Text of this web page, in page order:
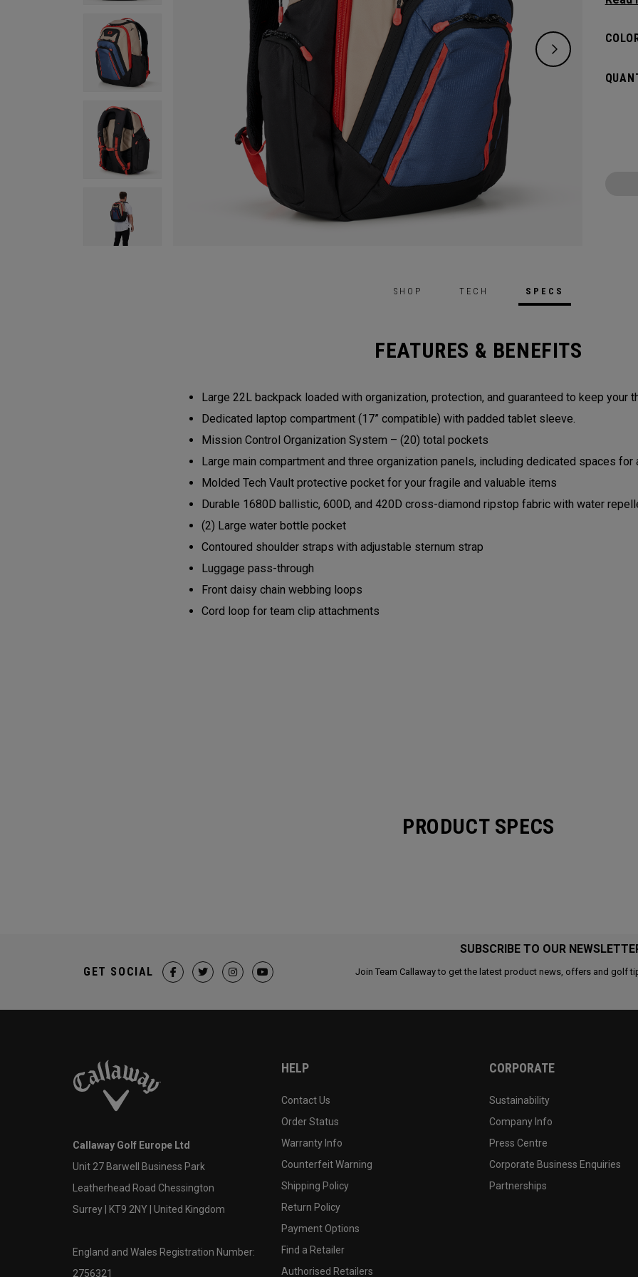
SHOP TECH SPECS
FEATURES & BENEFITS
Large 22L backpack loaded with organization, protection, and guaranteed to keep your
Dedicated laptop compartment (17” compatible) with padded tablet sleeve.
Mission Control Organization System – (20) total pockets
Large main compartment and three organization panels, including dedicated spaces for
Molded Tech Vault protective pocket for your fragile and valuable items
Durable 1680D ballistic, 600D, and 420D cross-diamond ripstop fabric with water
(2) Large water bottle pocket
Contoured shoulder straps with adjustable sternum strap
Luggage pass-through
Front daisy chain webbing loops
Cord loop for team clip attachments
PRODUCT SPECS
SUBSCRIBE TO OUR
Join Team Callaway to get the latest product news, offers and golf
GET SOCIAL
Callaway Golf Europe Ltd
Unit 27 Barwell Business Park
Leatherhead Road Chessington
Surrey | KT9 2NY | United Kingdom
England and Wales Registration Number:
2756321
HELP
Contact Us
Order Status
Warranty Info
Counterfeit Warning
Shipping Policy
Return Policy
Payment Options
Find a Retailer
Authorised Retailers
CORPORATE
Sustainability
Company Info
Press Centre
Corporate Business Enquiries
Partnerships